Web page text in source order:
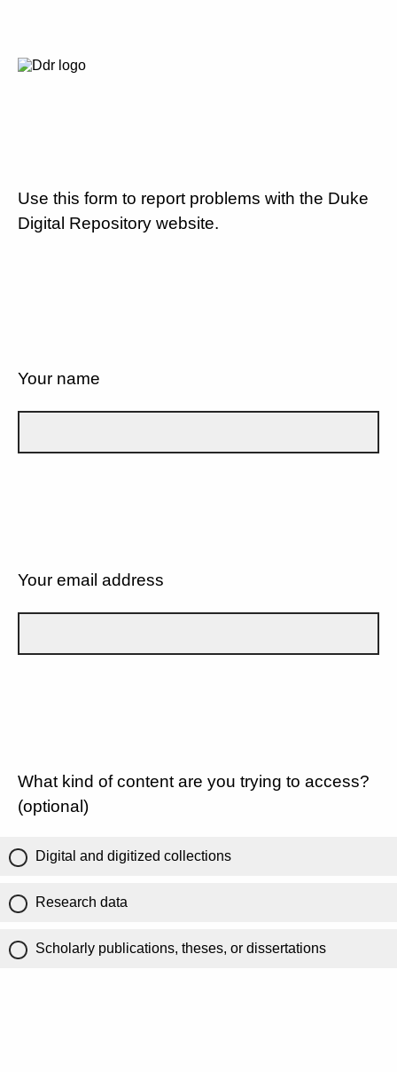
Use this form to report problems with the Duke
Digital Repository website.
Your name
Your email address
What kind of content are you trying to access?
(optional)
Digital and digitized collections
Research data
Scholarly publications, theses, or dissertations